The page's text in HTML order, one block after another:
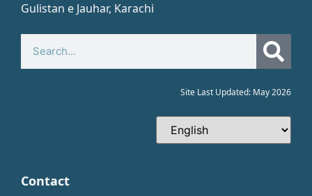
Gulistan e Jauhar, Karachi​
Site Last Updated: May 2026
Contact